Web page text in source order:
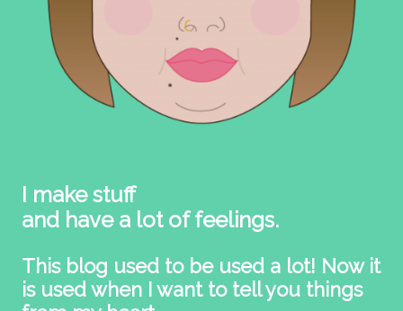
I make stuff
and have a lot of feelings.
This blog used to be used a lot! Now it
is used when I want to tell you things